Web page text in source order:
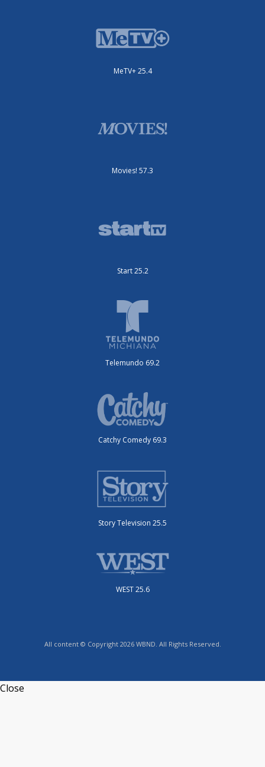
MeTV+ 25.4
Movies! 57.3
Start 25.2
Telemundo 69.2
Catchy Comedy 69.3
Story Television 25.5
WEST 25.6
All content © Copyright 2026 WBND. All Rights Reserved.
Close